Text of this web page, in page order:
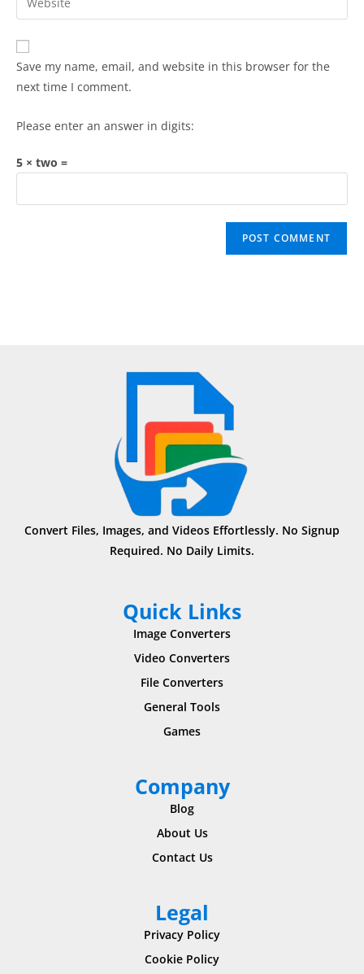
Save my name, email, and website in this browser for the
next time I comment.
Please enter an answer in digits:
5 × two =
Convert Files, Images, and Videos Effortlessly. No Signup
Required. No Daily Limits.
Quick Links
Image Converters
Video Converters
File Converters
General Tools
Games
Company
Blog
About Us
Contact Us
Legal
Privacy Policy
Cookie Policy